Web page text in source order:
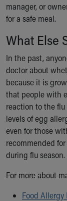
manager, or
for a safe meal.
What Else
In the past,
doctor about
because it is
that people with
reaction to the
levels of egg
even for those
recommended
during flu season.
For more about
Food Allergy